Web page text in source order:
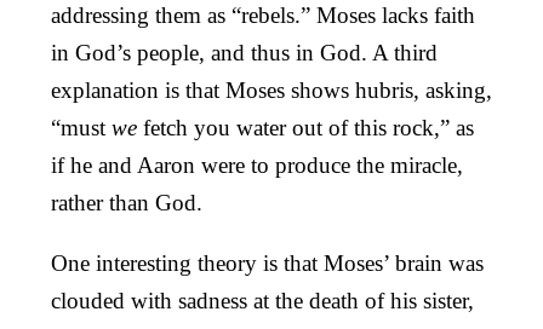
addressing them as “rebels.” Moses lacks faith
in God’s people, and thus in God. A third
explanation is that Moses shows hubris, asking,
“must we fetch you water out of this rock,” as
if he and Aaron were to produce the miracle,
rather than God.
One interesting theory is that Moses’ brain was
clouded with sadness at the death of his sister,